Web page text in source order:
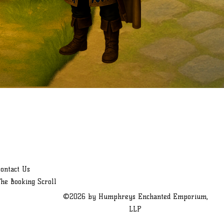
Us
Booking Scroll
©2026 by Humphreys Enchanted Emporium,
LLP